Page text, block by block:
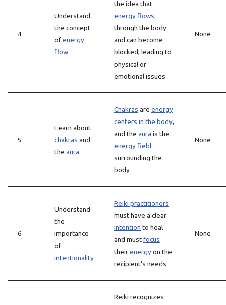
4
Understand
the concept
ofenergy
flow
the idea that
energy flows
through the body
and can become
blocked, leading to
physical or
emotional issues
None
5
Learn about
chakras and
the aura
Chakras are energy
centers in the body,
and the aura is the
energy field
surrounding the
body
None
6
Understand
the
importance
of
intentionality
Reiki practitioners
must have a clear
intention to heal
and mustfocus
theirenergyon the
recipient’s needs
None
Reiki recognizes